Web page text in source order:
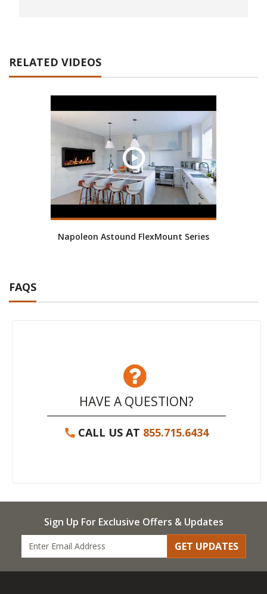
RELATED VIDEOS
Napoleon Astound FlexMount Series
FAQS
HAVE A QUESTION?
CALL US AT 855.715.6434
Sign Up For Exclusive Offers & Updates
GET UPDATES